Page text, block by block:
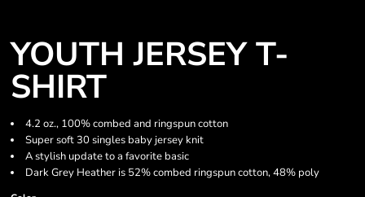
YOUTH JERSEY T-
SHIRT
4.2 oz., 100% combed and ringspun cotton
Super soft 30 singles baby jersey knit
A stylish update to a favorite basic
Dark Grey Heather is 52% combed ringspun cotton, 48% poly